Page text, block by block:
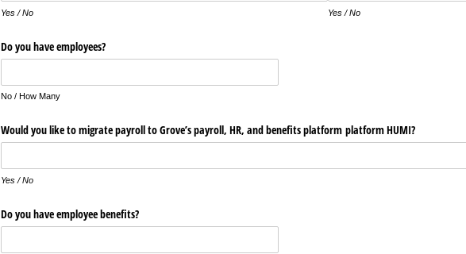
Yes / No Yes / No
Do you have employees?
No / How Many
Would you like to migrate payroll to Grove’s payroll, HR, and benefits platform platform HUMI?
Yes / No
Do you have employee benefits?